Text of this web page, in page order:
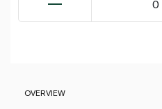
0
OVERVIEW